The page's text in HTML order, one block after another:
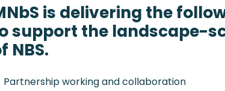
is delivering the
support the landscape-
NBS.
Partnership working and collaboration